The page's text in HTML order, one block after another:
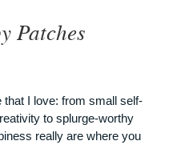
Patches
that I love: from small self-
to splurge-worthy
really are where you